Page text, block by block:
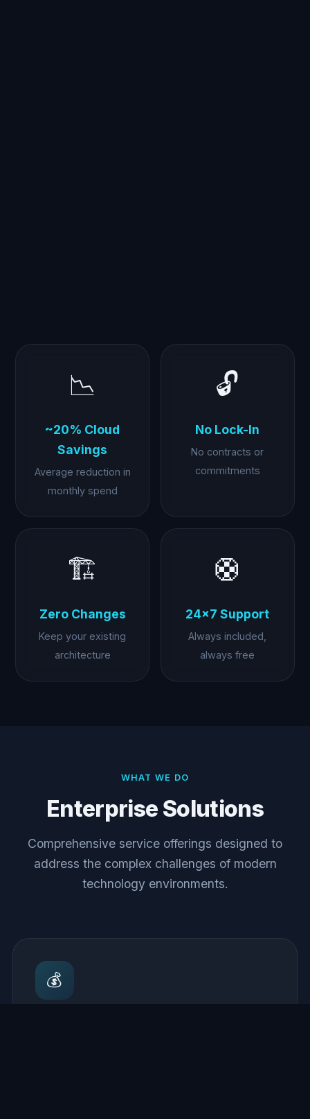
📉
~20% Cloud
Savings
Average reduction in
monthly spend
🔓
No Lock-In
No contracts or
commitments
🏗️
Zero Changes
Keep your existing
architecture
🛟
24×7 Support
Always included,
always free
WHAT WE DO
Enterprise Solutions
Comprehensive service offerings designed to
address the complex challenges of modern
technology environments.
💰